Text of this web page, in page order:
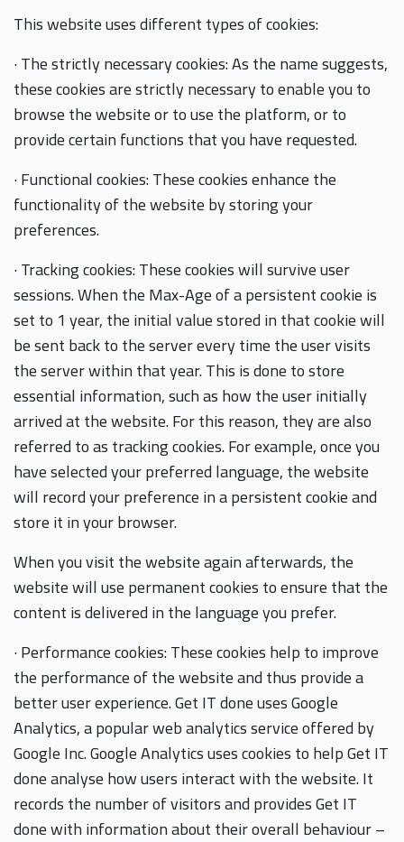
This website uses different types of cookies:
· The strictly necessary cookies: As the name suggests,
these cookies are strictly necessary to enable you to
browse the website or to use the platform, or to
provide certain functions that you have requested.
· Functional cookies: These cookies enhance the
functionality of the website by storing your
preferences.
· Tracking cookies: These cookies will survive user
sessions. When the Max-Age of a persistent cookie is
set to 1 year, the initial value stored in that cookie will
be sent back to the server every time the user visits
the server within that year. This is done to store
essential information, such as how the user initially
arrived at the website. For this reason, they are also
referred to as tracking cookies. For example, once you
have selected your preferred language, the website
will record your preference in a persistent cookie and
store it in your browser.
When you visit the website again afterwards, the
website will use permanent cookies to ensure that the
content is delivered in the language you prefer.
· Performance cookies: These cookies help to improve
the performance of the website and thus provide a
better user experience. Get IT done uses Google
Analytics, a popular web analytics service offered by
Google Inc. Google Analytics uses cookies to help Get IT
done analyse how users interact with the website. It
records the number of visitors and provides Get IT
done with information about their overall behaviour –